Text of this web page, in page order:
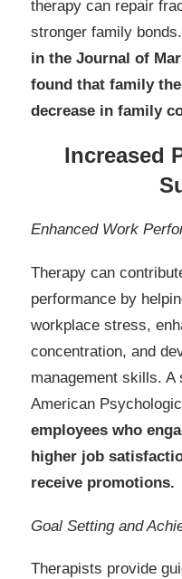
therapy can repair
stronger family
in the Journal of
found that family
decrease in family
Increased
Enhanced Work
Therapy can
performance by
workplace stress,
concentration, and
management skills.
American
employees who
higher job
receive promotions.
Goal Setting and
Therapists provide